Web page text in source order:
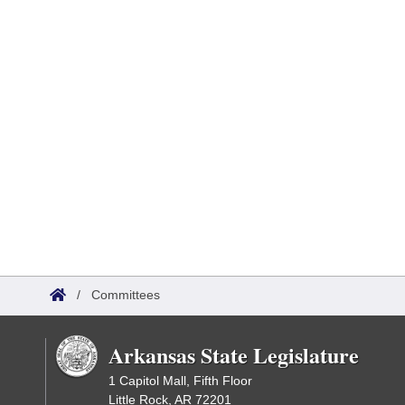
/ Committees
Arkansas State Legislature
1 Capitol Mall, Fifth Floor
Little Rock, AR 72201